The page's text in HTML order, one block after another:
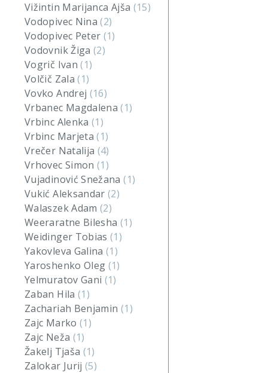
Vižintin Marijanca Ajša (15)
Vodopivec Nina(2)
Vodopivec Peter (1)
Vodovnik Žiga(2)
Vogrič Ivan(1)
Volčič Zala(1)
Vovko Andrej (16)
Vrbanec Magdalena(1)
Vrbinc Alenka(1)
Vrbinc Marjeta(1)
Vrečer Natalija (4)
Vrhovec Simon(1)
Vujadinović Snežana(1)
Vukić Aleksandar(2)
Walaszek Adam(2)
Weeraratne Bilesha (1)
Weidinger Tobias(1)
Yakovleva Galina(1)
Yaroshenko Oleg (1)
Yelmuratov Gani (1)
Zaban Hila (1)
Zachariah Benjamin (1)
Zajc Marko (1)
Zajc Neža (1)
Žakelj Tjaša (1)
Zalokar Jurij(5)